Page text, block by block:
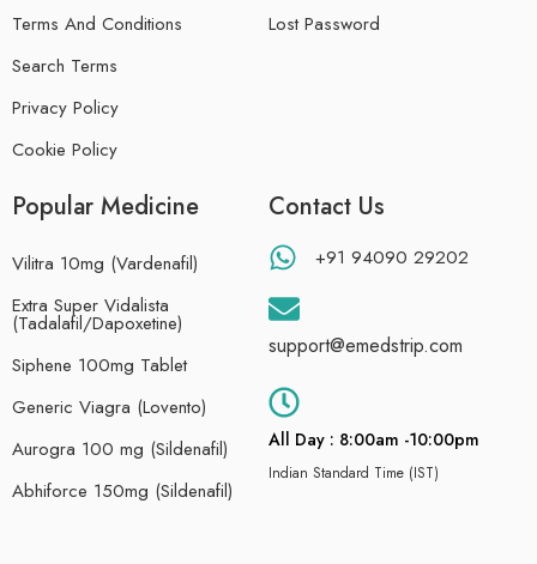
Terms And Conditions
Search Terms
Privacy Policy
Cookie Policy
Lost Password
Popular Medicine
Vilitra 10mg (Vardenafil)
Extra Super Vidalista
(Tadalafil/Dapoxetine)
Siphene 100mg Tablet
Generic Viagra (Lovento)
Aurogra 100 mg (Sildenafil)
Abhiforce 150mg (Sildenafil)
Contact Us
+91 94090 29202
support@emedstrip.com
All Day : 8:00am -10:00pm
Indian Standard Time (IST)